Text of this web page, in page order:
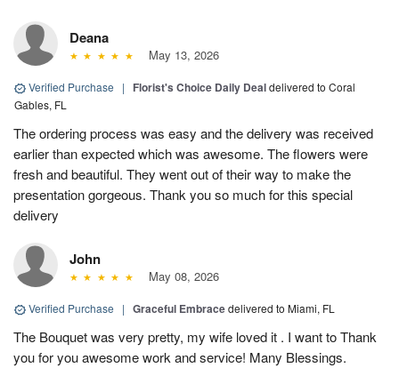
Deana
May 13, 2026
Verified Purchase | Florist's Choice Daily Dealdelivered to Coral
Gables, FL
The ordering process was easy and the delivery was received
earlier than expected which was awesome. The flowers were
fresh and beautiful. They went out of their way to make the
presentation gorgeous. Thank you so much for this special
delivery
John
May 08, 2026
Verified Purchase | Graceful Embracedelivered to Miami, FL
The Bouquet was very pretty, my wife loved it . I want to Thank
you for you awesome work and service! Many Blessings.